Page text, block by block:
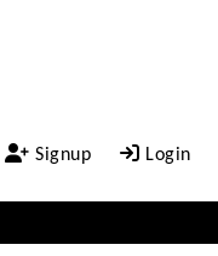
Signup Login